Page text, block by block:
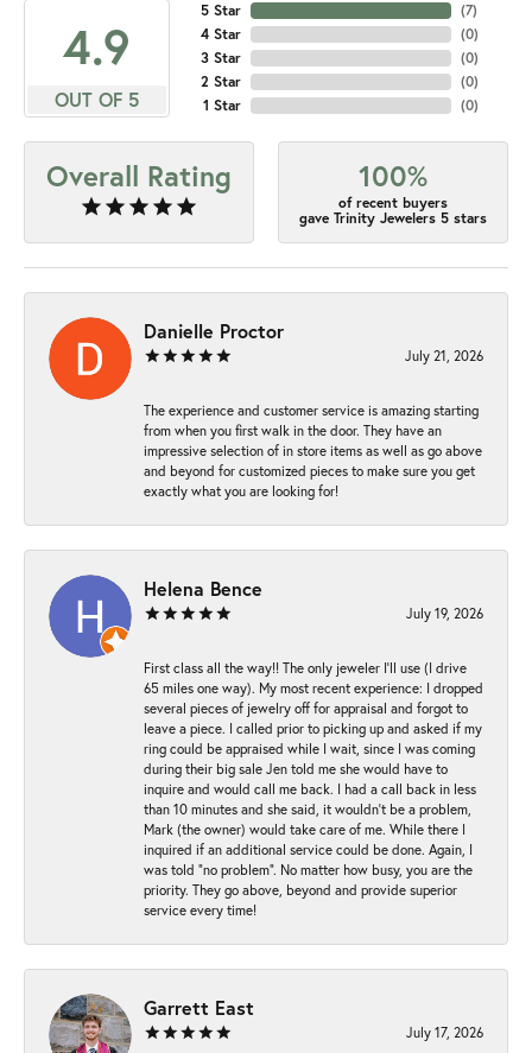
4.9
OUT OF 5
5 Star
4 Star
3 Star
2 Star
1 Star
(7)
(0)
(0)
(0)
(0)
Overall Rating 100%
of recent buyers
gave Trinity Jewelers 5 stars
Danielle Proctor
July 21, 2026
The experience and customer service is amazing starting
from when you first walk in the door. They have an
impressive selection of in store items as well as go above
and beyond for customized pieces to make sure you get
exactly what you are looking for!
Helena Bence
July 19, 2026
First class all the way!! The only jeweler I’ll use (I drive
65 miles one way). My most recent experience: I dropped
several pieces of jewelry off for appraisal and forgot to
leave a piece. I called prior to picking up and asked if my
ring could be appraised while I wait, since I was coming
during their big sale Jen told me she would have to
inquire and would call me back. I had a call back in less
than 10 minutes and she said, it wouldn’t be a problem,
Mark (the owner) would take care of me. While there I
inquired if an additional service could be done. Again, I
was told “no problem”. No matter how busy, you are the
priority. They go above, beyond and provide superior
service every time!
Garrett East
July 17, 2026